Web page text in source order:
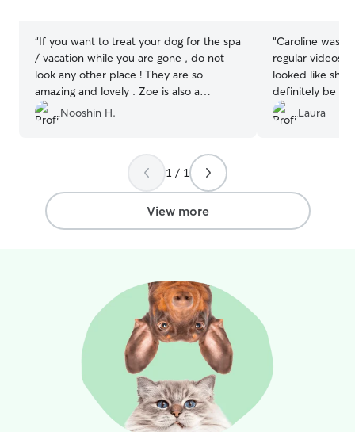
“If you want to treat your dog for the spa
/ vacation while you are gone , do not
look any other place ! They are so
amazing and lovely . Zoe is also a
sweetheart 😍My dog fell in love with
both of them instantly! I can not explain
. Will definitely bring my dog back”
Nooshin H.
“Caroline was
regular videos,
looked like she
definitely be a
need to board
Laura
1 / 1
View more